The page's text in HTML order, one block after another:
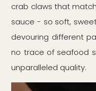
crab claws that
sauce - so soft,
devouring different
no trace of seafood
unparalleled quality.